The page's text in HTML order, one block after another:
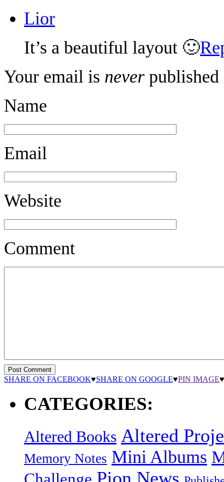
Lior
It’s a beautiful layout 🙂
Your email is never published
Name
Email
Website
Comment
SHARE ON FACEBOOK♥SHARE ON GOOGLE♥PIN IMAGE♥
CATEGORIES:
Altered Books Altered
Memory Notes Mini Albums